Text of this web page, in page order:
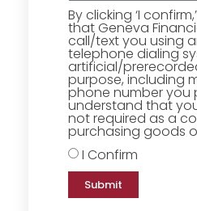
By clicking ‘I
that Geneva
call/text you using
telephone dialing
artificial/
purpose, including
phone number you
understand that
not required as a
purchasing goods
I Confirm
Submit